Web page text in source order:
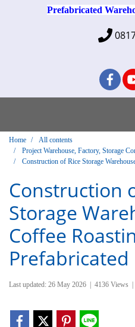
Prefabricated
Home
All contents
Project Warehouse, Factory, Storage
Construction of Rice Storage
Construction
Storage
Coffee
Prefabricated
Last updated: 26 May 2026 4136 Views